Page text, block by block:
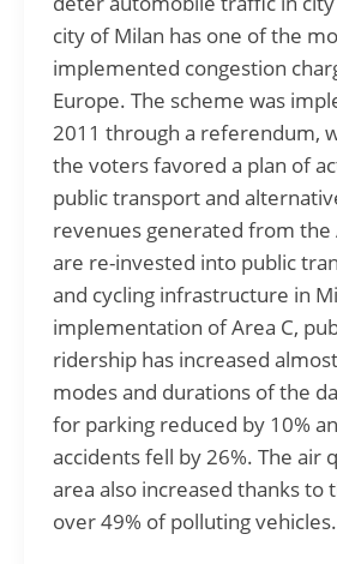
city of Milan has one of the
implemented congestion
Europe. The scheme was
2011 through a referendum,
the voters favored a plan of
public transport and
revenues generated from the
are re-invested into public
and cycling infrastructure in
implementation of Area C,
ridership has increased
modes and durations of the
for parking reduced by 10%
accidents fell by 26%. The air
area also increased thanks to
over 49% of polluting vehicles.